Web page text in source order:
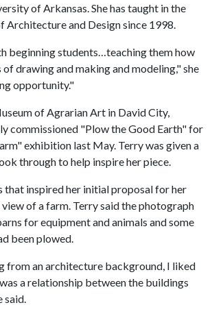
of Arkansas. She has taught in the
Architecture and Design since 1998.
beginning students…teaching them how
drawing and making and modeling," she
opportunity."
of Agrarian Art in David City,
commissioned "Plow the Good Earth" for
exhibition last May. Terry was given a
through to help inspire her piece.
that inspired her initial proposal for her
view of a farm. Terry said the photograph
for equipment and animals and some
been plowed.
from an architecture background, I liked
a relationship between the buildings
said.